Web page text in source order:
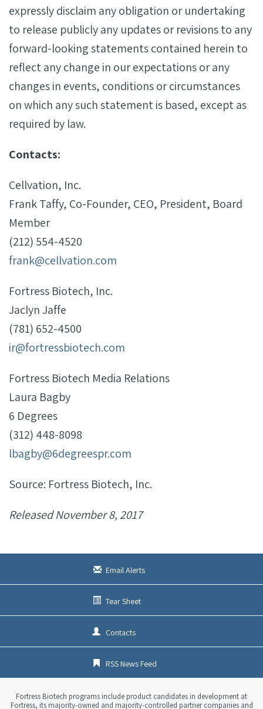
expressly disclaim any obligation or undertaking
to release publicly any updates or revisions to any
forward-looking statements contained herein to
reflect any change in our expectations or any
changes in events, conditions or circumstances
on which any such statement is based, except as
required by law.
Contacts:
Cellvation, Inc.
Frank Taffy, Co-Founder, CEO, President, Board
Member
(212) 554-4520
frank@cellvation.com
Fortress Biotech, Inc.
Jaclyn Jaffe
(781) 652-4500
ir@fortressbiotech.com
Fortress Biotech Media Relations
Laura Bagby
6 Degrees
(312) 448-8098
lbagby@6degreespr.com
Source: Fortress Biotech, Inc.
Released November 8, 2017
Email Alerts
Tear Sheet
Contacts
RSS News Feed
Fortress Biotech programs include product candidates in development at
Fortress, its majority-owned and majority-controlled partner companies and